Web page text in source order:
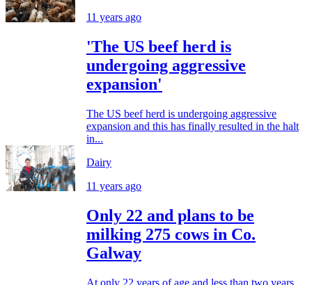
11 years ago
'The US beef herd is
undergoing aggressive
expansion'
The US beef herd is undergoing aggressive
expansion and this has finally resulted in the halt
in...
Dairy
11 years ago
Only 22 and plans to be
milking 275 cows in Co.
Galway
At only 22 years of age and less than two years